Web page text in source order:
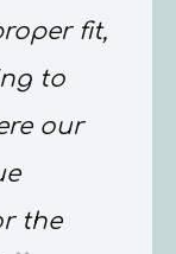
fit,
to
our
the